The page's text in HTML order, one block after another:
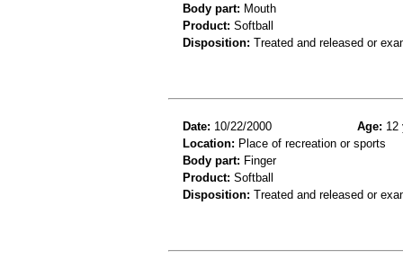
Body part: Mouth
Product: Softball
Disposition: Treated and released or
Date: 10/22/2000 Age: 12
Location: Place of recreation or sports
Body part: Finger
Product: Softball
Disposition: Treated and released or